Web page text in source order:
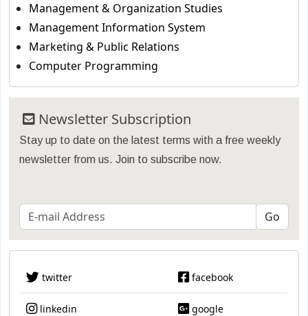
Management & Organization Studies
Management Information System
Marketing & Public Relations
Computer Programming
Newsletter Subscription
Stay up to date on the latest terms with a free weekly
newsletter from us. Join to subscribe now.
twitter facebook
linkedin google